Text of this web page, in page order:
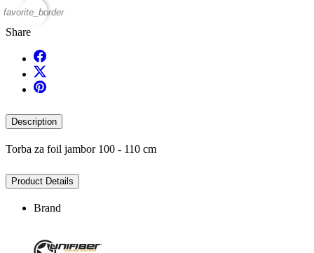
favorite_border
Share
Description
Torba za foil jambor 100 - 110 cm
Product Details
Brand